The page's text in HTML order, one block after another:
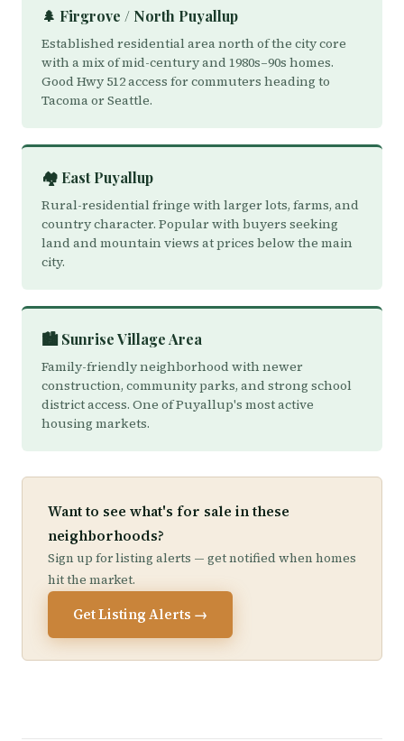
🌲 Firgrove / North Puyallup
Established residential area north of the city core
with a mix of mid-century and 1980s–90s homes.
Good Hwy 512 access for commuters heading to
Tacoma or Seattle.
🏘️ East Puyallup
Rural-residential fringe with larger lots, farms, and
country character. Popular with buyers seeking
land and mountain views at prices below the main
city.
🏙️ Sunrise Village Area
Family-friendly neighborhood with newer
construction, community parks, and strong school
district access. One of Puyallup's most active
housing markets.
Want to see what's for sale in these
neighborhoods?
Sign up for listing alerts — get notified when homes
hit the market.
Get Listing Alerts →